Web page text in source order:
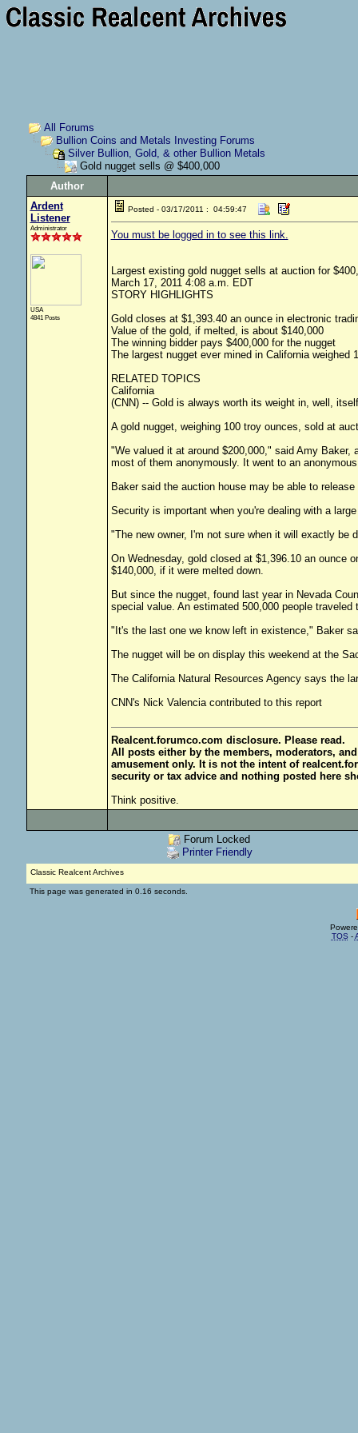
All Forums
Bullion Coins and Metals Investing Forums
Silver Bullion, Gold, & other Bullion Metals
Gold nugget sells @ $400,000
Author
Ardent
Listener
Administrator
USA
4841 Posts
Posted - 03/17/2011 : 04:59:47
You must be logged in to see this link.
Largest existing gold nugget sells at auction for
March 17, 2011 4:08 a.m. EDT
STORY HIGHLIGHTS
Gold closes at $1,393.40 an ounce in electronic
Value of the gold, if melted, is about $140,000
The winning bidder pays $400,000 for the nugget
The largest nugget ever mined in California weighed
RELATED TOPICS
California
(CNN) -- Gold is always worth its weight in, well,
A gold nugget, weighing 100 troy ounces, sold at
"We valued it at around $200,000," said Amy Baker,
most of them anonymously. It went to an
Baker said the auction house may be able to
Security is important when you're dealing with a
"The new owner, I'm not sure when it will exactly
On Wednesday, gold closed at $1,396.10 an ounce
$140,000, if it were melted down.
But since the nugget, found last year in Nevada
special value. An estimated 500,000 people
"It's the last one we know left in existence," Baker
The nugget will be on display this weekend at the
The California Natural Resources Agency says the
CNN's Nick Valencia contributed to this report
Realcent.forumco.com disclosure. Please read.
All posts either by the members, moderators,
amusement only. It is not the intent of
security or tax advice and nothing posted here
Think positive.
Forum Locked
Printer Friendly
Classic Realcent Archives
This page was generated in 0.16 seconds.
TOS -